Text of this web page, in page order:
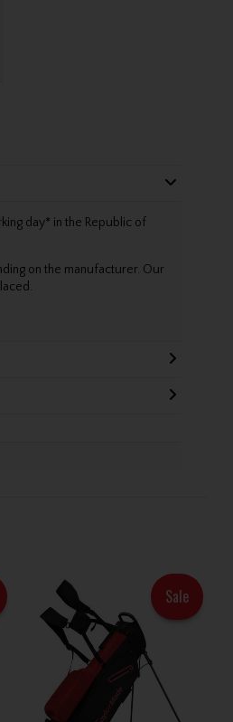
day* in the Republic of
on the manufacturer. Our
Sale